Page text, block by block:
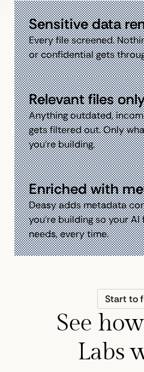
Sensitive data
Every file screened.
or confidential gets
Relevant files
Anything outdated,
gets filtered out. Only
you're building.
Enriched with
Deasy adds metadata
you're building so your
needs, every time.
Start to
See
Labs